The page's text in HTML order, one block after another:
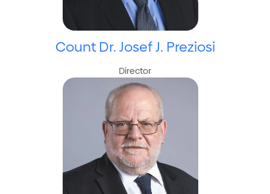
Count Dr. Josef J. Preziosi
Director